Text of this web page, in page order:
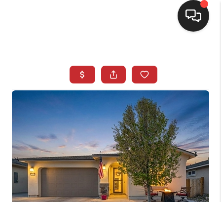
BUYING
SEARCH LISTINGS
REVIEWS
CAREERS
CLIENT GIVEAWAYS
MEET THE TEAM